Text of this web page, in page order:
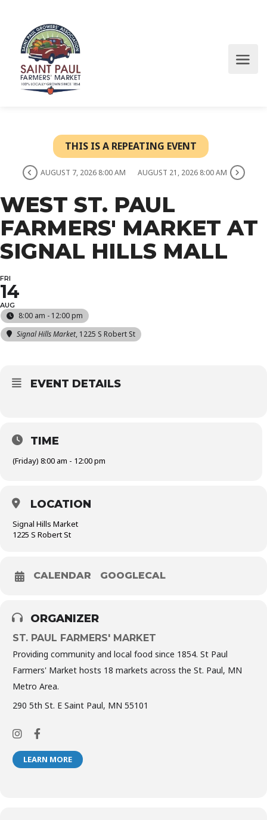
THIS IS A REPEATING EVENT
AUGUST 7, 2026 8:00 AM AUGUST 21, 2026 8:00 AM
WEST ST. PAUL
FARMERS' MARKET AT
SIGNAL HILLS MALL
FRI
14
AUG
8:00 am - 12:00 pm
Signal Hills Market, 1225 S Robert St
EVENT DETAILS
TIME
(Friday) 8:00 am - 12:00 pm
LOCATION
Signal Hills Market
1225 S Robert St
CALENDAR GOOGLECAL
ORGANIZER
ST. PAUL FARMERS' MARKET
Providing community and local food since 1854. St Paul
Farmers' Market hosts 18 markets across the St. Paul, MN
Metro Area.
290 5th St. E Saint Paul, MN 55101
LEARN MORE